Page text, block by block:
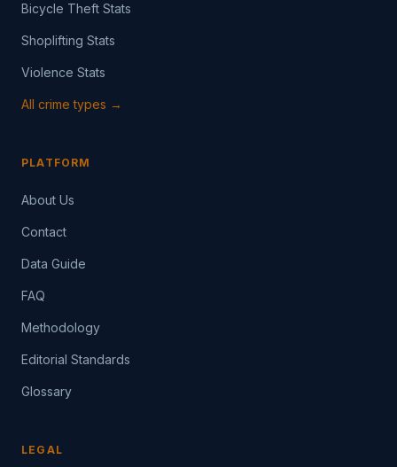
Bicycle Theft Stats
Shoplifting Stats
Violence Stats
All crime types →
PLATFORM
About Us
Contact
Data Guide
FAQ
Methodology
Editorial Standards
Glossary
LEGAL